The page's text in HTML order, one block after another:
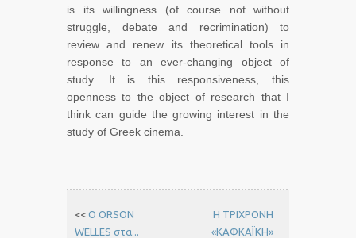
is its willingness (of course not without
struggle, debate and recrimination) to
review and renew its theoretical tools in
response to an ever-changing object of
study. It is this responsiveness, this
openness to the object of research that I
think can guide the growing interest in the
study of Greek cinema.
<< Ο ORSON
WELLES στα...
Η ΤΡΙΧΡΟΝΗ
«ΚΑΦΚΑΪΚΗ»